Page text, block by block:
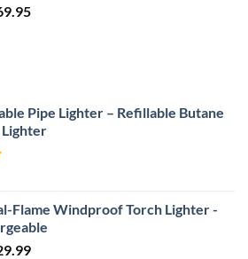
Price
Pipe Lighter – Refillable Butane
Flame Windproof Torch Lighter -
Price